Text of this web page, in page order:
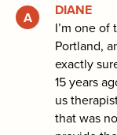
DIANE
I’m one
Portland,
exactly
15 years
us
that was